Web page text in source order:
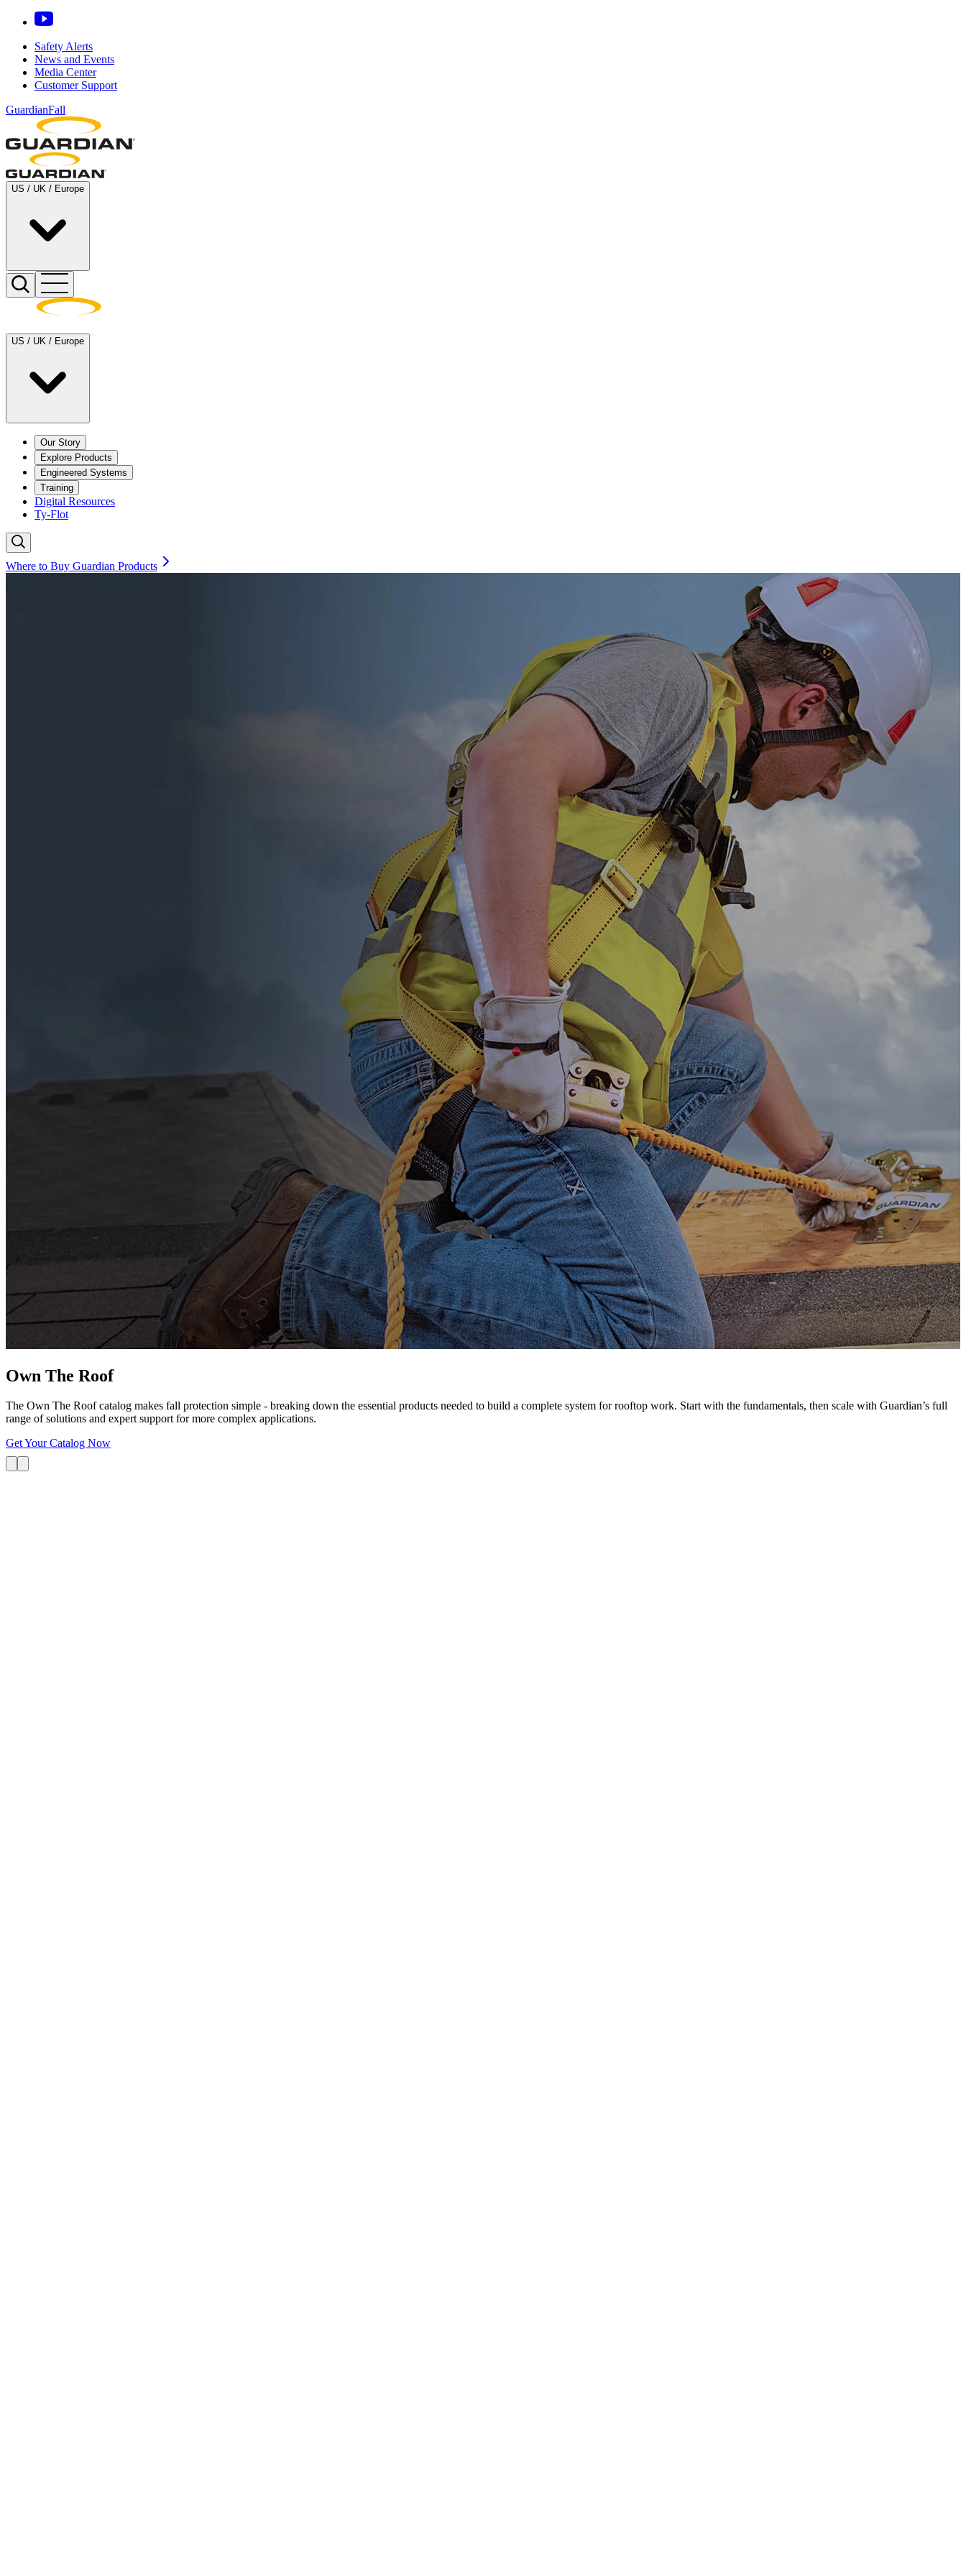
Safety Alerts
News and Events
Media Center
Customer Support
GuardianFall
US / UK / Europe
US / UK / Europe
Our Story
Explore Products
Engineered Systems
Training
Digital Resources
Ty-Flot
Where to Buy Guardian Products
Own The Roof
The Own The Roof catalog makes fall protection simple - breaking down the essential products needed to build a complete system for rooftop work. Start with the fundamentals, then scale with Guardian’s full
range of solutions and expert support for more complex applications.
Get Your Catalog Now